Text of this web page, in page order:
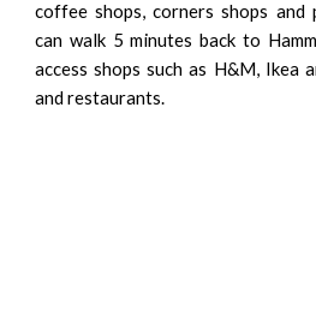
coffee shops, corners shops
can walk 5 minutes back to
access shops such as H&M, Ikea
and restaurants.